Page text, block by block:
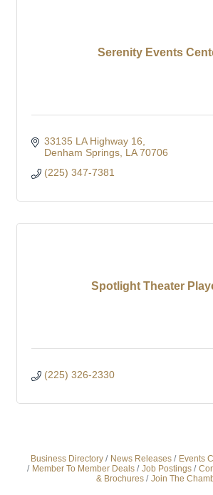
Serenity Events
33135 LA Highway 16
Denham Springs LA 70706
(225) 347-7381
Spotlight Theater
(225) 326-2330
Business Directory News Releases Events
Member To Member Deals
Job Postings
& Brochures
Join The